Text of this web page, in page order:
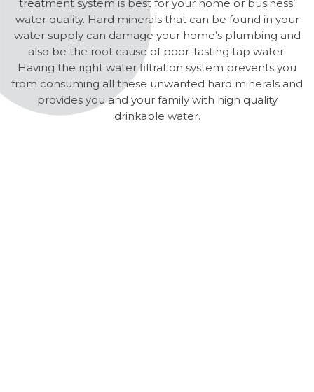
treatment system is best for your home or business’
water quality. Hard minerals that can be found in your
water supply can damage your home’s plumbing and
also be the root cause of poor-tasting tap water.
Having the right water filtration system prevents you
from consuming all these unwanted hard minerals and
provides you and your family with high quality
drinkable water.